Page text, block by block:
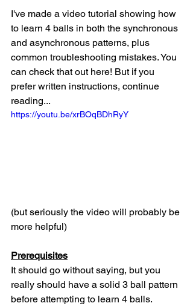
I've made a video tutorial showing how
to learn 4 balls in both the synchronous
and asynchronous patterns, plus
common troubleshooting mistakes. You
can check that out here! But if you
prefer written instructions, continue
reading...
https://youtu.be/xrBOqBDhRyY
(but seriously the video will probably be
more helpful)
Prerequisites
It should go without saying, but you
really should have a solid 3 ball pattern
before attempting to learn 4 balls.